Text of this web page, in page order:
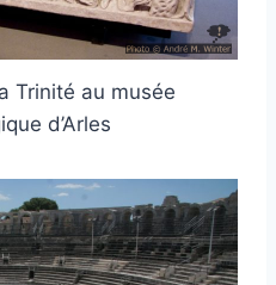
Trinité au musée
d’Arles